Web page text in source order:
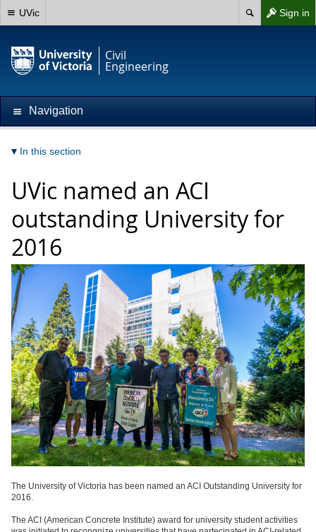
Sign in
UVic
Civil
Engineering
Navigation
In this section
UVic named an ACI
outstanding University for
2016
The University of Victoria has been named an ACI Outstanding University for
2016.
The ACI (American Concrete Institute) award for university student activities